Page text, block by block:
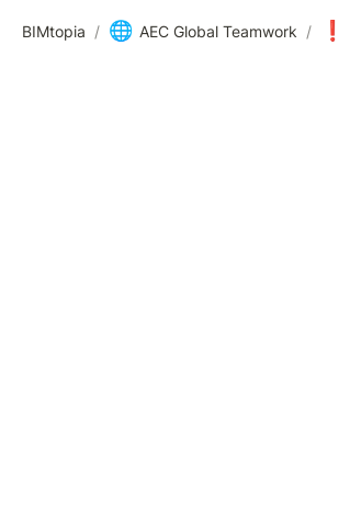
BIMtopia / 🌐 AEC Global Teamwork / ❗